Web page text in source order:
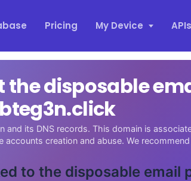
Pricing My Device APIs
disposable
bteg3n.click
and its DNS records. This domain is
creation and abuse. We
to the disposable email